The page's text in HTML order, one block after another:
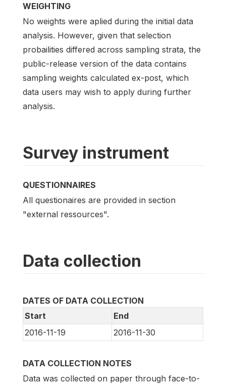
WEIGHTING
No weights were aplied during the initial data
analysis. However, given that selection
probailities differed across sampling strata, the
public-release version of the data contains
sampling weights calculated ex-post, which
data users may wish to apply during further
analysis.
Survey instrument
QUESTIONNAIRES
All questionaires are provided in section
"external ressources".
Data collection
DATES OF DATA COLLECTION
Start
End
2016-11-19
2016-11-30
DATA COLLECTION NOTES
Data was collected on paper through face-to-